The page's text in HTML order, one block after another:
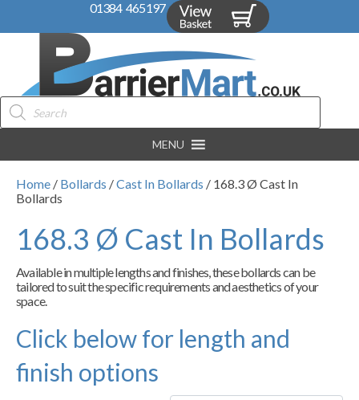
01384 465197
Products
search
MENU
Home / Bollards /Cast In Bollards / 168.3 Ø Cast In
Bollards
168.3 Ø Cast In Bollards
Available in multiple lengths and finishes, these bollards can be
tailored to suit the specific requirements and aesthetics of your
space.
Click below for length and
finish options